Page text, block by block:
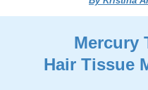
Mercury
Hair Tissue